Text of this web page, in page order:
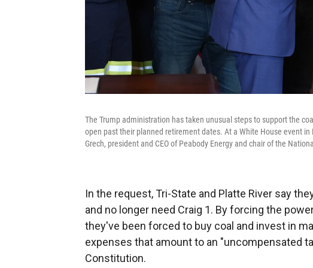
The Trump administration has taken unusual steps to support the
open past their planned retirement dates. At a White House event
Grech, president and CEO of Peabody Energy and chair of the
In the request, Tri-State and Platte River say
and no longer need Craig 1. By forcing the
they've been forced to buy coal and invest in
expenses that amount to an "uncompensated
Constitution.